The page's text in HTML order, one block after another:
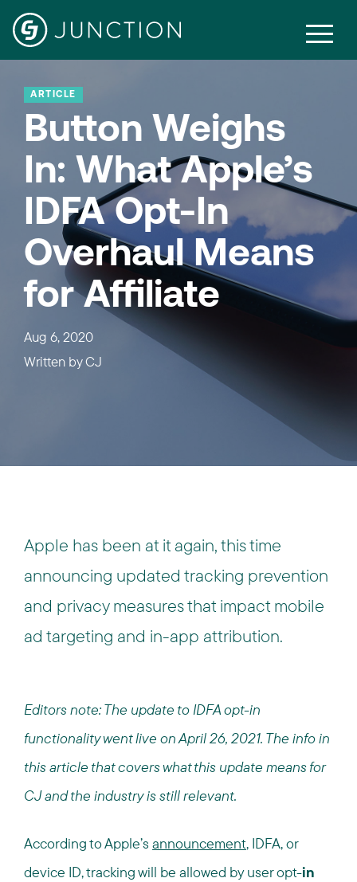
ARTICLE
Button Weighs
In: What Apple’s
IDFA Opt-In
Overhaul Means
for Affiliate
Aug 6, 2020
Written byCJ
Apple has been at it again, this time
announcing updated tracking prevention
and privacy measures that impact mobile
ad targeting and in-app attribution.
Editors note: The update to IDFA opt-in
functionality went live on April 26, 2021. The info in
this article that covers what this update means for
CJ and the industry is still relevant.
According to Apple’s announcement, IDFA, or
device ID, tracking will be allowed by user opt-in